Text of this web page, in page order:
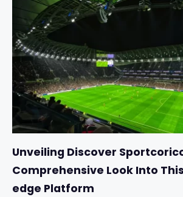
Unveiling Discover
Comprehensive Look Into
edge Platform